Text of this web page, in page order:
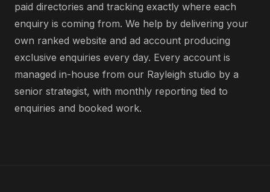
paid directories and tracking exactly where each
enquiry is coming from. We help by delivering your
own ranked website and ad account producing
exclusive enquiries every day. Every account is
managed in-house from our Rayleigh studio by a
senior strategist, with monthly reporting tied to
enquiries and booked work.